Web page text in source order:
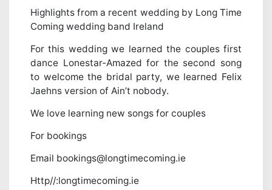
Highlights from a recent wedding by Long Time
Coming wedding band Ireland
For this wedding we learned the couples first
dance Lonestar-Amazed for the second song
to welcome the bridal party, we learned Felix
Jaehns version of Ain’t nobody.
We love learning new songs for couples
For bookings
Email bookings@longtimecoming.ie
Http//:longtimecoming.ie